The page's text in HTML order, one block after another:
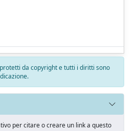
da copyright e tutti i diritti sono
per citare o creare un link a questo